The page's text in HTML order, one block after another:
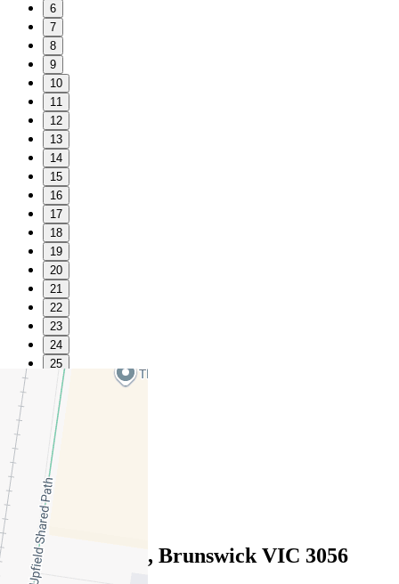
6
7
8
9
10
11
12
13
14
15
16
17
18
19
20
21
22
23
24
25
26
27
28
29
Favourite
Floorplans
Print
Map
6 Orient Grove, Brunswick VIC 3056